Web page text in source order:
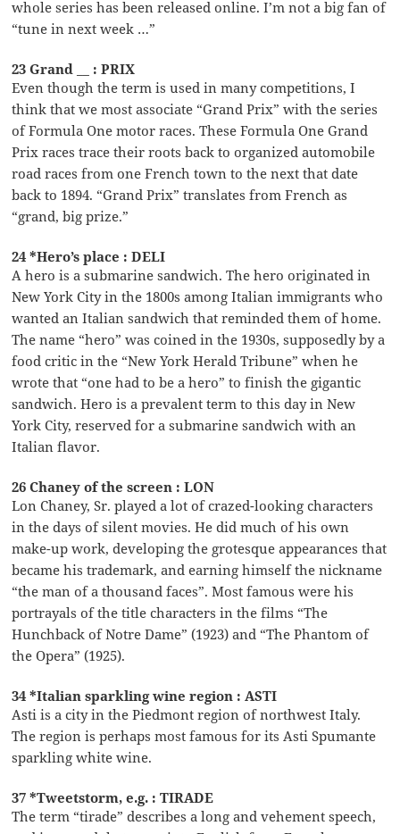
whole series has been released online. I’m not a big fan of
“tune in next week …”
23 Grand __ : PRIX
Even though the term is used in many competitions, I
think that we most associate “Grand Prix” with the series
of Formula One motor races. These Formula One Grand
Prix races trace their roots back to organized automobile
road races from one French town to the next that date
back to 1894. “Grand Prix” translates from French as
“grand, big prize.”
24 *Hero’s place : DELI
A hero is a submarine sandwich. The hero originated in
New York City in the 1800s among Italian immigrants who
wanted an Italian sandwich that reminded them of home.
The name “hero” was coined in the 1930s, supposedly by a
food critic in the “New York Herald Tribune” when he
wrote that “one had to be a hero” to finish the gigantic
sandwich. Hero is a prevalent term to this day in New
York City, reserved for a submarine sandwich with an
Italian flavor.
26 Chaney of the screen : LON
Lon Chaney, Sr. played a lot of crazed-looking characters
in the days of silent movies. He did much of his own
make-up work, developing the grotesque appearances that
became his trademark, and earning himself the nickname
“the man of a thousand faces”. Most famous were his
portrayals of the title characters in the films “The
Hunchback of Notre Dame” (1923) and “The Phantom of
the Opera” (1925).
34 *Italian sparkling wine region : ASTI
Asti is a city in the Piedmont region of northwest Italy.
The region is perhaps most famous for its Asti Spumante
sparkling white wine.
37 *Tweetstorm, e.g. : TIRADE
The term “tirade” describes a long and vehement speech,